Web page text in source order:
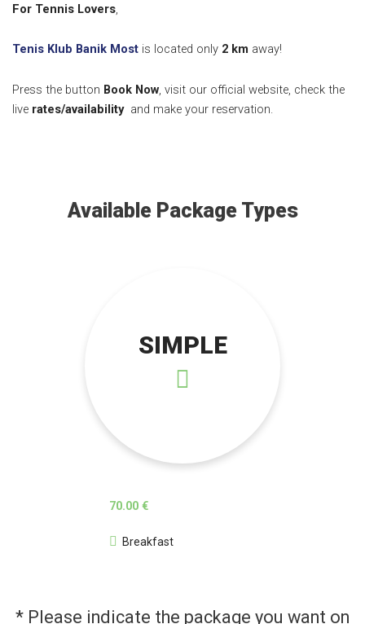
For Tennis Lovers,
Tenis Klub Banik Most is located only 2 km away!
Press the button Book Now, visit our official website, check the
live rates/availabilityand make your reservation.
Available Package Types
SIMPLE
70.00 €
Breakfast
* Please indicate the package you want on